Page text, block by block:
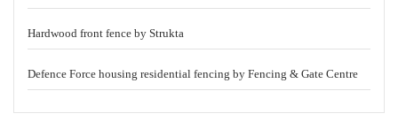
Hardwood front fence by Strukta
Defence Force housing residential fencing by Fencing & Gate Centre